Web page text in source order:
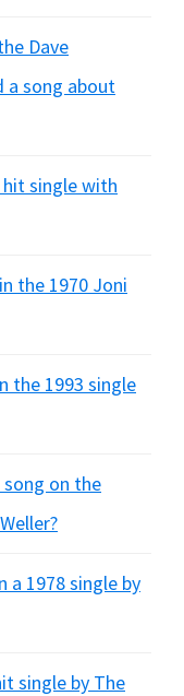
Dave
a song about
hit single with
the 1970 Joni
the 1993 single
on the
a 1978 single by
single by The